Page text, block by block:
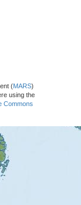
(MARS)
using the
Commons